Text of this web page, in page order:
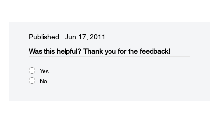
Published: Jun 17, 2011
Was this helpful?​ Thank you for the feedback!
Yes
No